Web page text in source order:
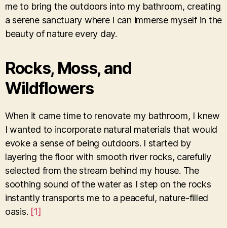
me to bring the outdoors into my bathroom, creating
a serene sanctuary where I can immerse myself in the
beauty of nature every day.
Rocks, Moss, and
Wildflowers
When it came time to renovate my bathroom, I knew
I wanted to incorporate natural materials that would
evoke a sense of being outdoors. I started by
layering the floor with smooth river rocks, carefully
selected from the stream behind my house. The
soothing sound of the water as I step on the rocks
instantly transports me to a peaceful, nature-filled
oasis. [1]